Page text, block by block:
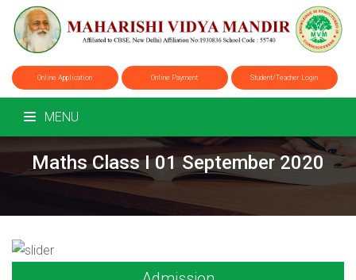
Online Application Online Payment Student/Teacher Login
MENU
Maths Class I 01 September 2020